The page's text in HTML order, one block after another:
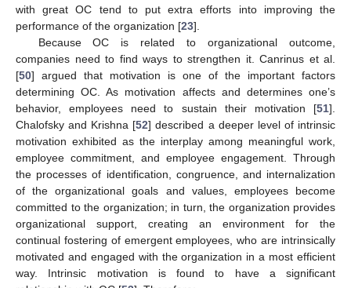
with great OC tend to put extra efforts into improving the
performance of the organization [23].
Because OC is related to organizational outcome,
companies need to find ways to strengthen it. Canrinus et al.
[50] argued that motivation is one of the important factors
determining OC. As motivation affects and determines one’s
behavior, employees need to sustain their motivation [51].
Chalofsky and Krishna [52] described a deeper level of intrinsic
motivation exhibited as the interplay among meaningful work,
employee commitment, and employee engagement. Through
the processes of identification, congruence, and internalization
of the organizational goals and values, employees become
committed to the organization; in turn, the organization provides
organizational support, creating an environment for the
continual fostering of emergent employees, who are intrinsically
motivated and engaged with the organization in a most efficient
way. Intrinsic motivation is found to have a significant